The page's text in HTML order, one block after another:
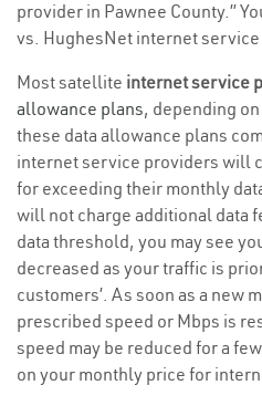
provider in Pawnee County.”
vs. HughesNet internet
Most satellite internet service
allowance plans, depending
these data allowance plans
internet service providers will
for exceeding their monthly
will not charge additional data
data threshold, you may see
decreased as your traffic is
customers’. As soon as a new
prescribed speed or Mbps is
speed may be reduced for a
on your monthly price for